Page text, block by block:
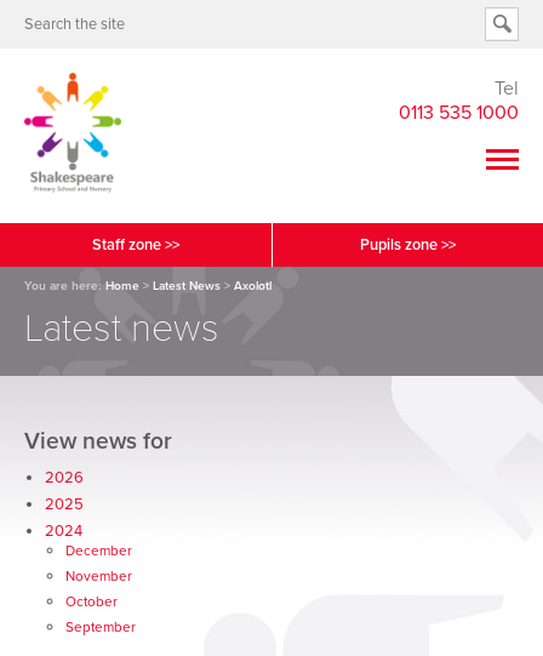
Tel
0113 535 1000
Staff zone >> Pupils zone >>
You are here: Home > Latest News > Axolotl
Latest news
View news for
2026
2025
2024
December
November
October
September